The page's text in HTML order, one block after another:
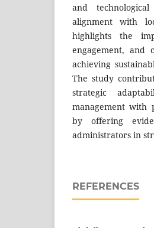
and
alignment with
highlights the
engagement, and
achieving
The study
strategic
management with
by offering
administrators in
REFERENCES